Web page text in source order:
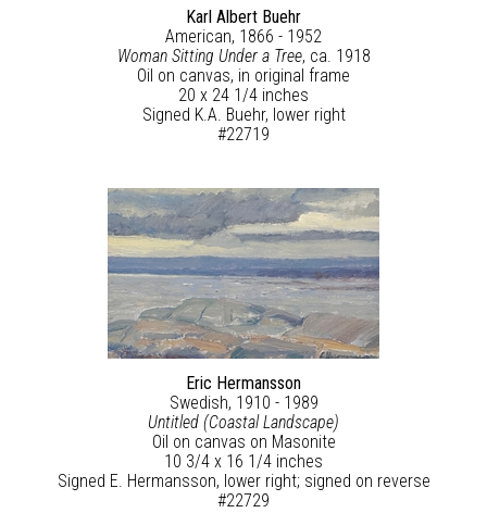
Karl Albert Buehr
American, 1866 - 1952
Woman Sitting Under a Tree, ca. 1918
Oil on canvas, in original frame
20 x 24 1/4 inches
Signed K.A. Buehr, lower right
#22719
Eric Hermansson
Swedish, 1910 - 1989
Untitled (Coastal Landscape)
Oil on canvas on Masonite
10 3/4 x 16 1/4 inches
Signed E. Hermansson, lower right; signed on reverse
#22729